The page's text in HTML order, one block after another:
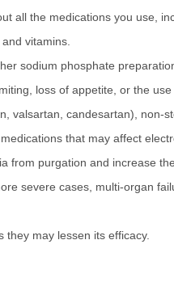
all the medications you use,
vitamins.
sodium phosphate
loss of appetite, or the
valsartan, candesartan), non-
that may affect
from purgation and increase
severe cases, multi-organ
they may lessen its efficacy.